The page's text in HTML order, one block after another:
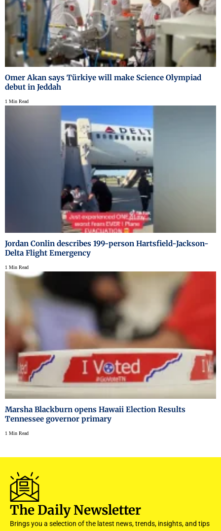
Omer Akan says Türkiye will make Science Olympiad
debut in Jeddah
1 Min Read
Jordan Conlin describes 199-person Hartsfield-Jackson-
Delta Flight Emergency
1 Min Read
Marsha Blackburn opens Hawaii Election Results
Tennessee governor primary
1 Min Read
The Daily Newsletter
Brings you a selection of the latest news, trends, insights, and tips